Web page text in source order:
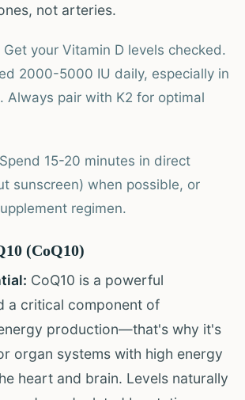
not arteries.
Get your Vitamin D levels checked.
2000-5000 IU daily, especially in
Always pair with K2 for optimal
Spend 15-20 minutes in direct
sunscreen) when possible, or
regimen.
(CoQ10)
CoQ10 is a powerful
a critical component of
production—that's why it's
organ systems with high energy
heart and brain. Levels naturally